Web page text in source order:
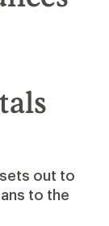
out to
to the